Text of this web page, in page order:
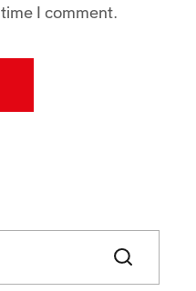
I comment.